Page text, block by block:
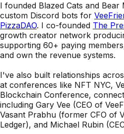
I founded Blazed Cats and Bear
custom Discord bots for
PizzaDAO. I co-founded The
growth creator network
supporting 60+ paying
and own the revenue systems.
I've also built relationships
at conferences like NFT NYC,
Blockchain Conference,
including Gary Vee (CEO of
Vasant Prabhu (former CFO of
Ledger), and Michael Rubin